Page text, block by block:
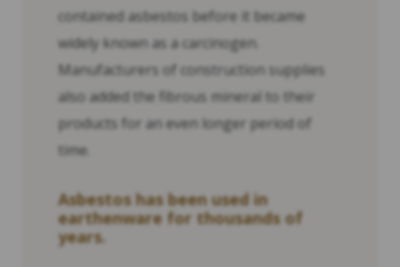
contained asbestos before it became
widely known as a carcinogen.
Manufacturers of construction supplies
also added the fibrous mineral to their
products for an even longer period of
time.
Asbestos has been used in
earthenware for thousands of
years.